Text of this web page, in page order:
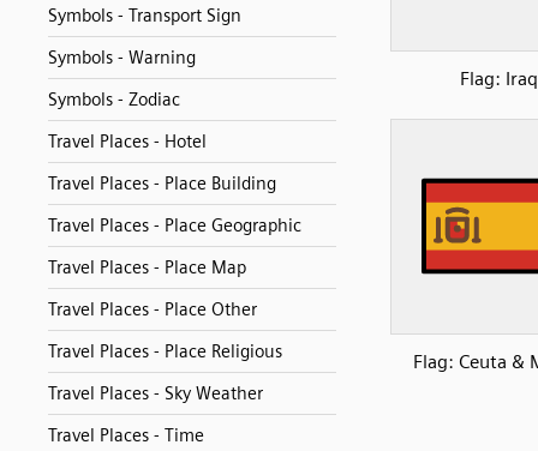
Symbols - Transport Sign
Symbols - Warning
Symbols - Zodiac
Travel Places - Hotel
Travel Places - Place Building
Travel Places - Place Geographic
Travel Places - Place Map
Travel Places - Place Other
Travel Places - Place Religious
Travel Places - Sky Weather
Travel Places - Time
Flag: Iraq
Flag: Ceuta &